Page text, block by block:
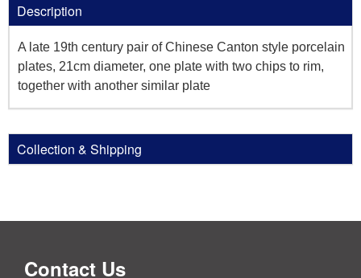
Description
A late 19th century pair of Chinese Canton style porcelain
plates, 21cm diameter, one plate with two chips to rim,
together with another similar plate
Collection & Shipping
Contact Us